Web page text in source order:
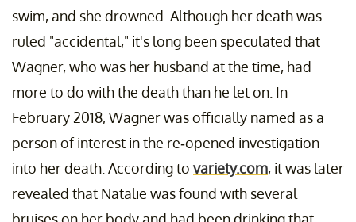
swim, and she drowned. Although her death was
ruled "accidental," it's long been speculated that
Wagner, who was her husband at the time, had
more to do with the death than he let on. In
February 2018, Wagner was officially named as a
person of interest in the re-opened investigation
into her death. According to variety.com, it was later
revealed that Natalie was found with several